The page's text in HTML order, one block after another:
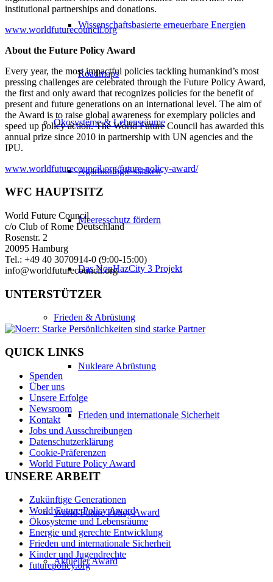
Wissenschaftsbasierte erneuerbare Energien
Roadmaps
Ökosysteme & Lebensräume
Agarökologie stärken
Meeresschutz fördern
Das NonHazCity 3 Projekt
Frieden & Abrüstung
Nukleare Abrüstung
Frieden und internationale Sicherheit
World Future Policy Award
World Future Policy Award
Aktueller Award
institutional partnerships and donations.
www.worldfuturecouncil.org
About the Future Policy Award
Every year, the most impactful policies tackling humankind’s most
pressing challenges are celebrated through the Future Policy Award,
the first and only award that recognizes policies for the benefit of
present and future generations on an international level. The aim of
the Award is to raise global awareness for exemplary policies and
speed up policy action. The World Future Council has awarded this
annual prize since 2010 in partnership with UN agencies and the
IPU.
www.worldfuturecouncil.org/future-policy-award/
WFC HAUPTSITZ
World Future Council
c/o Club of Rome Deutschland
Rosenstr. 2
20095 Hamburg
Tel.: +49 40 3070914-0 (9:00-15:00)
info@worldfuturecouncil.org
UNTERSTÜTZER
QUICK LINKS
Spenden
Über uns
Unsere Erfolge
Newsroom
Kontakt
Jobs und Ausschreibungen
Datenschutzerklärung
Cookie-Präferenzen
UNSERE ARBEIT
Zukünftige Generationen
World Future Policy Award
Ökosysteme und Lebensräume
Energie und gerechte Entwicklung
Frieden und internationale Sicherheit
Kinder und Jugendrechte
futurepolicy.org